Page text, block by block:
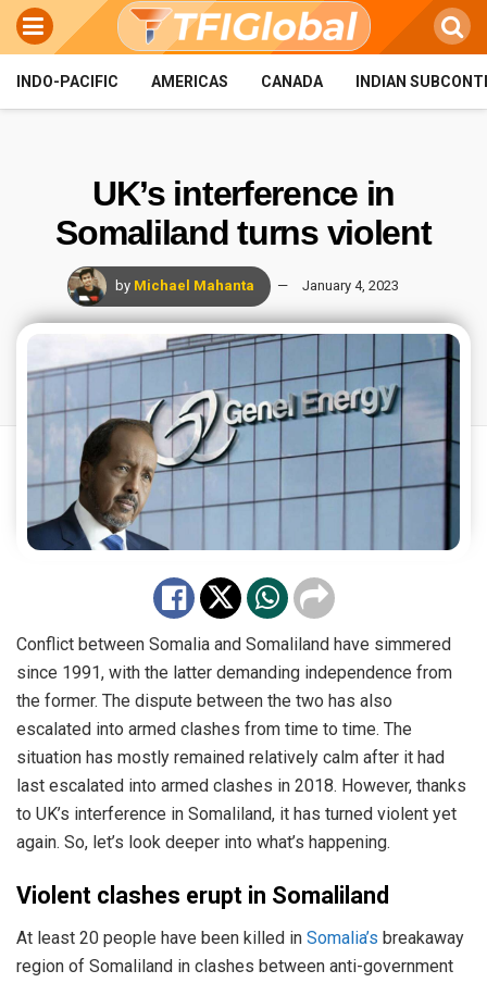
INDO-PACIFIC AMERICAS CANADA INDIAN
UK’s interference in
Somaliland turns violent
by Michael Mahanta January 4, 2023
Conflict between Somalia and Somaliland have simmered
since 1991, with the latter demanding independence from
the former. The dispute between the two has also
escalated into armed clashes from time to time. The
situation has mostly remained relatively calm after it had
last escalated into armed clashes in 2018. However, thanks
to UK’s interference in Somaliland, it has turned violent yet
again. So, let’s look deeper into what’s happening.
Violent clashes erupt in Somaliland
At least 20 people have been killed in Somalia’s breakaway
region of Somaliland in clashes between anti-government